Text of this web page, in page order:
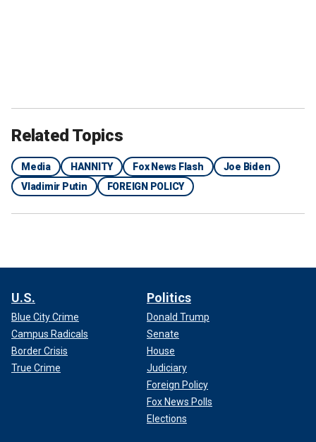
Related Topics
Media HANNITY Fox News Flash
Joe Biden
Vladimir Putin
FOREIGN POLICY
U.S.
Blue City Crime
Campus Radicals
Border Crisis
True Crime
Politics
Donald Trump
Senate
House
Judiciary
Foreign Policy
Fox News Polls
Elections